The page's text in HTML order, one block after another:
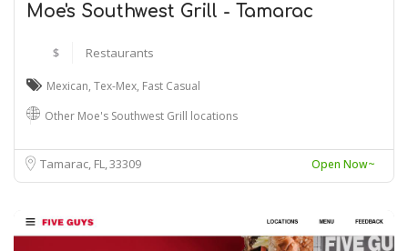
Moe's Southwest Grill - Tamarac
$ Restaurants
Mexican, Tex-Mex, Fast Casual
Other Moe's Southwest Grill locations
Tamarac, FL33309 Open Now~